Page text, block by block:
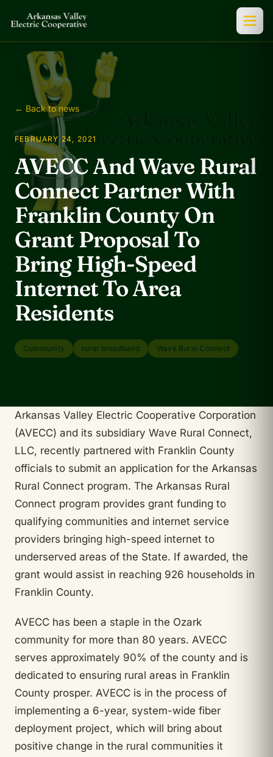
← Back to news
FEBRUARY 24, 2021
AVECC And Wave Rural
Connect Partner With
Franklin County On
Grant Proposal To
Bring High-Speed
Internet To Area
Residents
Community rural broadband Wave Rural Connect
Arkansas Valley Electric Cooperative Corporation
(AVECC) and its subsidiary Wave Rural Connect,
LLC, recently partnered with Franklin County
officials to submit an application for the Arkansas
Rural Connect program. The Arkansas Rural
Connect program provides grant funding to
qualifying communities and internet service
providers bringing high-speed internet to
underserved areas of the State. If awarded, the
grant would assist in reaching 926 households in
Franklin County.
AVECC has been a staple in the Ozark
community for more than 80 years. AVECC
serves approximately 90% of the county and is
dedicated to ensuring rural areas in Franklin
County prosper. AVECC is in the process of
implementing a 6-year, system-wide fiber
deployment project, which will bring about
positive change in the rural communities it